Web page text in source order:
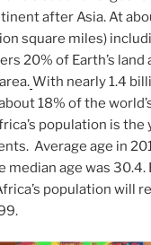
er t
dI
n
n
g
ar
e
after Asia. At
square miles)
20% of Earth’s land
With nearly 1.4
18% of the
population is
Average age in
median age was 30.4.
population will